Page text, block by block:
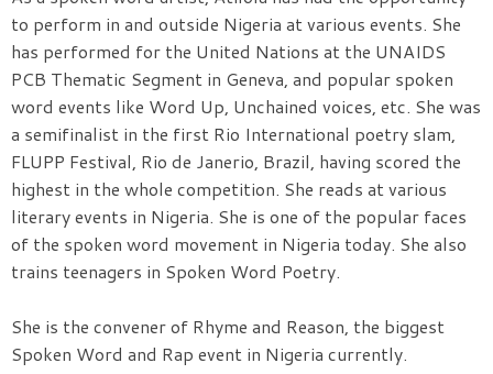
to perform in and outside Nigeria at various events. She
has performed for the United Nations at the UNAIDS
PCB Thematic Segment in Geneva, and popular spoken
word events like Word Up, Unchained voices, etc. She was
a semifinalist in the first Rio International poetry slam,
FLUPP Festival, Rio de Janerio, Brazil, having scored the
highest in the whole competition. She reads at various
literary events in Nigeria. She is one of the popular faces
of the spoken word movement in Nigeria today. She also
trains teenagers in Spoken Word Poetry.
She is the convener of Rhyme and Reason, the biggest
Spoken Word and Rap event in Nigeria currently.